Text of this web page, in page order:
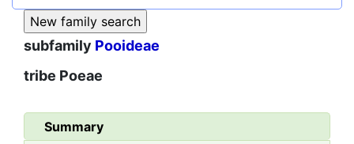
subfamily Pooideae
tribe Poeae
Summary